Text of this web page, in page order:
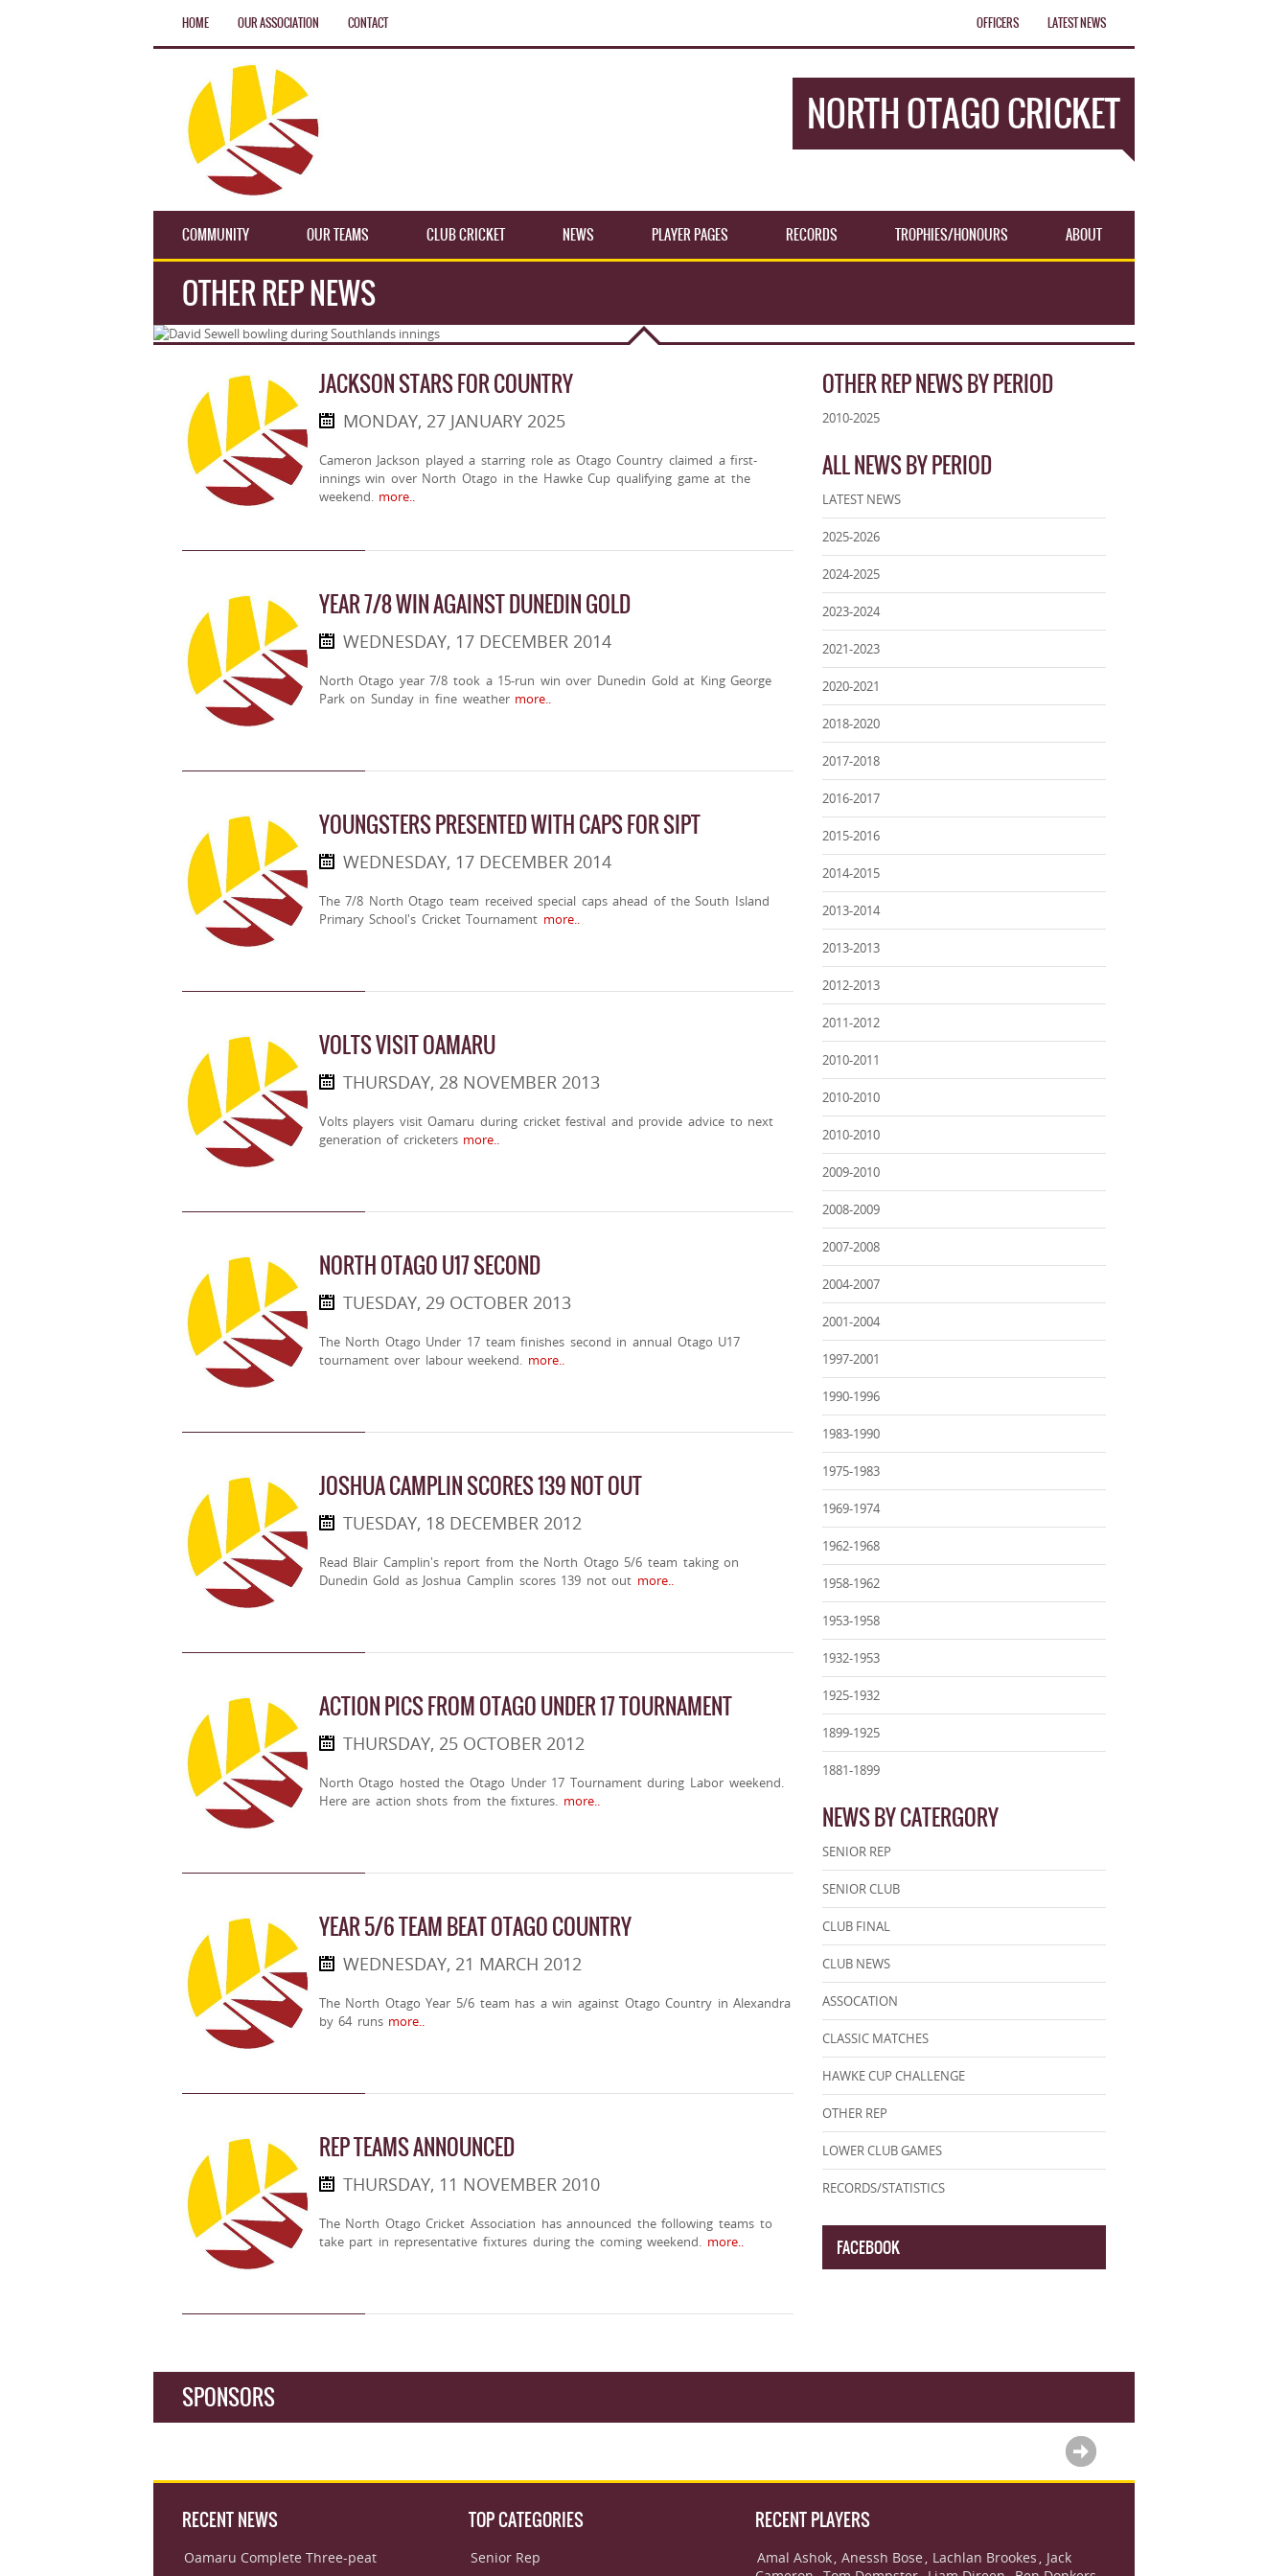
HOME OUR ASSOCIATION CONTACT LATEST NEWS
OFFICERS
NORTH OTAGO CRICKET
COMMUNITY OUR TEAMS CLUB CRICKET NEWS PLAYER PAGES RECORDS TROPHIES/HONOURS ABOUT
OTHER REP NEWS
JACKSON STARS FOR COUNTRY
MONDAY, 27 JANUARY 2025
Cameron Jackson played a starring role as Otago Country claimed a first-
innings win over North Otago in the Hawke Cup qualifying game at the
weekend.more..
YEAR 7/8 WIN AGAINST DUNEDIN GOLD
WEDNESDAY, 17 DECEMBER 2014
North Otago year 7/8 took a 15-run win over Dunedin Gold at King George
Park on Sunday in fine weathermore..
YOUNGSTERS PRESENTED WITH CAPS FOR SIPT
WEDNESDAY, 17 DECEMBER 2014
The 7/8 North Otago team received special caps ahead of the South Island
Primary School's Cricket Tournament more..
VOLTS VISIT OAMARU
THURSDAY, 28 NOVEMBER 2013
Volts players visit Oamaru during cricket festival and provide advice to next
generation of cricketersmore..
NORTH OTAGO U17 SECOND
TUESDAY, 29 OCTOBER 2013
The North Otago Under 17 team finishes second in annual Otago U17
tournament over labour weekend. more..
JOSHUA CAMPLIN SCORES 139 NOT OUT
TUESDAY, 18 DECEMBER 2012
Read Blair Camplin's report from the North Otago 5/6 team taking on
Dunedin Gold as Joshua Camplin scores 139 not out more..
ACTION PICS FROM OTAGO UNDER 17 TOURNAMENT
THURSDAY, 25 OCTOBER 2012
North Otago hosted the Otago Under 17 Tournament during Labor weekend.
Here are action shots from the fixtures. more..
YEAR 5/6 TEAM BEAT OTAGO COUNTRY
WEDNESDAY, 21 MARCH 2012
The North Otago Year 5/6 team has a win against Otago Country in Alexandra
by 64 runsmore..
REP TEAMS ANNOUNCED
THURSDAY, 11 NOVEMBER 2010
The North Otago Cricket Association has announced the following teams to
take part in representative fixtures during the coming weekend. more..
OTHER REP NEWS BY PERIOD
2010-2025
ALL NEWS BY PERIOD
LATEST NEWS
2025-2026
2024-2025
2023-2024
2021-2023
2020-2021
2018-2020
2017-2018
2016-2017
2015-2016
2014-2015
2013-2014
2013-2013
2012-2013
2011-2012
2010-2011
2010-2010
2010-2010
2009-2010
2008-2009
2007-2008
2004-2007
2001-2004
1997-2001
1990-1996
1983-1990
1975-1983
1969-1974
1962-1968
1958-1962
1953-1958
1932-1953
1925-1932
1899-1925
1881-1899
NEWS BY CATERGORY
SENIOR REP
SENIOR CLUB
CLUB FINAL
CLUB NEWS
ASSOCATION
CLASSIC MATCHES
HAWKE CUP CHALLENGE
OTHER REP
LOWER CLUB GAMES
RECORDS/STATISTICS
FACEBOOK
SPONSORS
RECENT NEWS
Oamaru Complete Three-peat
TOP CATEGORIES
Senior Rep
RECENT PLAYERS
Amal Ashok, Anessh Bose , Lachlan Brookes , Jack